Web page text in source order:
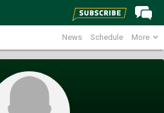
News Schedule More